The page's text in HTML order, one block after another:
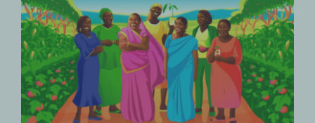
Women’s Empowerment Reduces
Hunger in the World
Gender-Transformative Approaches PROJECTS
UPDATES